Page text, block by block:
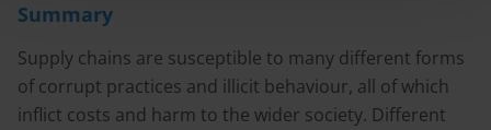
Summary
Supply chains are susceptible to many different forms
of corrupt practices and illicit behaviour, all of which
inflict costs and harm to the wider society. Different